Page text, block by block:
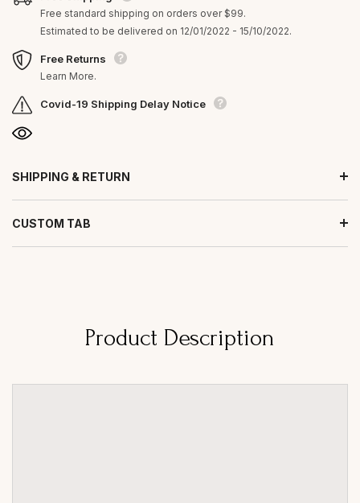
Free standard shipping on orders over $99.
Estimated to be delivered on 12/01/2022 - 15/10/2022.
Free Returns
Learn More.
Covid-19 Shipping Delay Notice
SHIPPING & RETURN
CUSTOM TAB
Product Description